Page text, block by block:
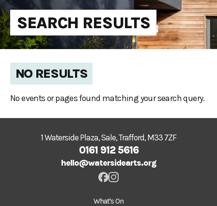
SEARCH RESULTS
NO RESULTS
No events or pages found matching your search query.
1 Waterside Plaza, Sale, Trafford, M33 7ZF
0161 912 5616
hello@watersidearts.org
What's On